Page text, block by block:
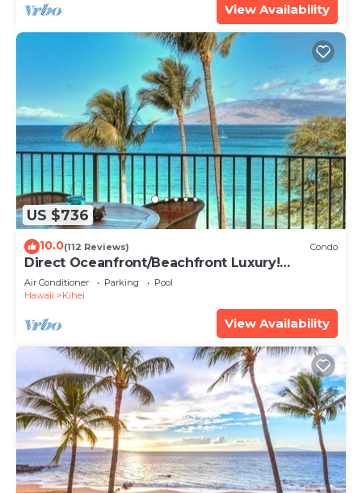
View Availability
US $736
10.0(112 Reviews) Condo
Direct Oceanfront/Beachfront Luxury!
Recently Remodeled
Air Conditioner Parking
Pool
Hawaii
Kihei
View Availability